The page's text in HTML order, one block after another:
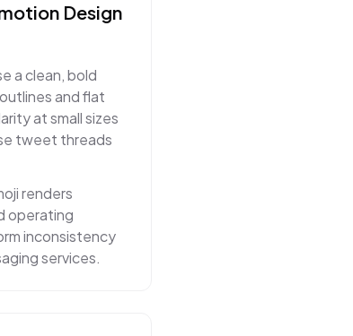
Design
a clean, bold
and flat
at small sizes
tweet threads
renders
operating
inconsistency
services.